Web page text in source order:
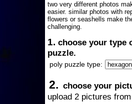
two very different photos
easier. similar photos with
flowers or seashells make
challenging.
1. choose your type
puzzle.
poly puzzle type:
2. choose your
upload 2 pictures